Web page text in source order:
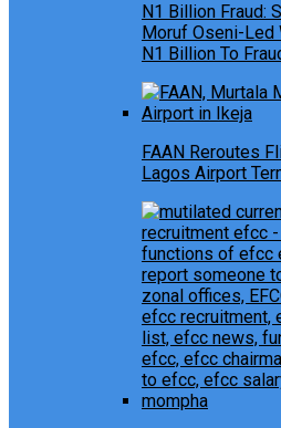
N1 Billion Fraud:
Moruf Oseni-Led
N1 Billion To
FAAN Reroutes
Lagos Airport